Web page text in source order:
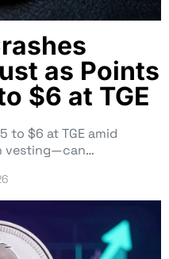
as Points
$6 at TGE
to $6 at TGE amid
vesting—can…